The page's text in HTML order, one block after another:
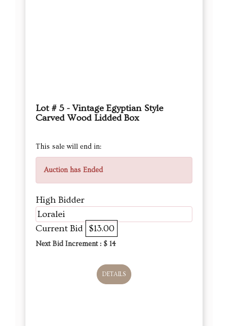
Lot # 5 - Vintage Egyptian Style
Carved Wood Lidded Box
This sale will end in:
Auction has Ended
High Bidder
Loralei
Current Bid $13.00
Next Bid Increment : $ 14
DETAILS